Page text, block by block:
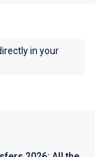
in your